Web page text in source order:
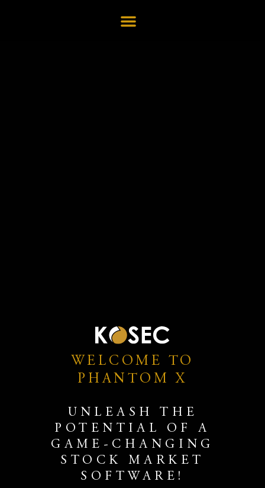
WELCOME TO
PHANTOM X
UNLEASH THE
POTENTIAL OF A
GAME-CHANGING
STOCK MARKET
SOFTWARE!